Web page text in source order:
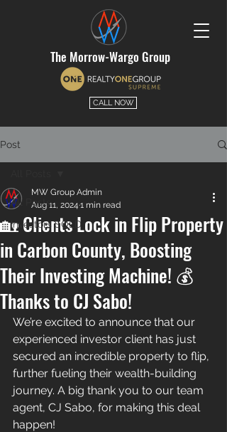
The Morrow-Wargo Group
CALL NOW
Post
All Posts
Investors SOLD
🏡 Clients Lock in Flip Property
in Carbon County, Boosting
Their Investing Machine! 💰
Thanks to CJ Sabo!
MW Group Admin
Aug 11, 2024 1 min read
We’re excited to announce that our
experienced investor client has just
secured an incredible property to flip,
further fueling their wealth-building
journey. A big thank you to our team
agent, CJ Sabo, for making this deal
happen!